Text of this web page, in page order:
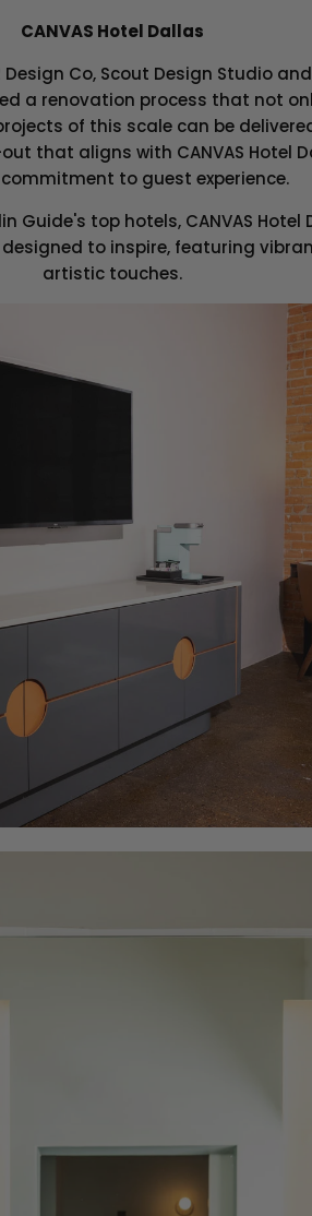
CANVAS Hotel Dallas
Co, Scout Design Studio
a renovation process that not
of this scale can be
that aligns with CANVAS Hotel
to guest experience.
Guide's top hotels, CANVAS Hotel
to inspire, featuring
artistic touches.